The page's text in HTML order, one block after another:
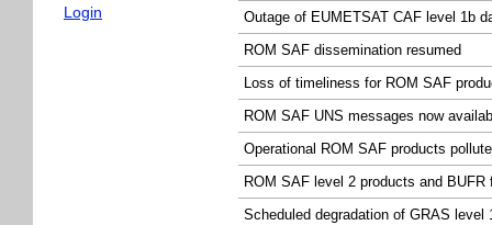
Login
Outage of EUMETSAT CAF level 1b
ROM SAF dissemination resumed
Loss of timeliness for ROM SAF
ROM SAF UNS messages now
Operational ROM SAF products
ROM SAF level 2 products and BUFR
Scheduled degradation of GRAS level